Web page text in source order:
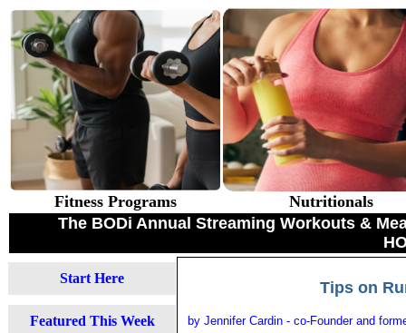
Fitness Programs
Nutritionals
The BODi Annual Streaming Workouts &
Start Here
Featured This Week
Tips on
by Jennifer Cardin - co-Founder and